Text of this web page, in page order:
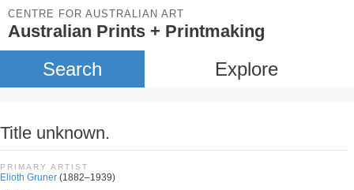
CENTRE FOR AUSTRALIAN ART
Australian Prints + Printmaking
Search Explore
Title unknown.
PRIMARY ARTIST
Elioth Gruner (1882–1939)